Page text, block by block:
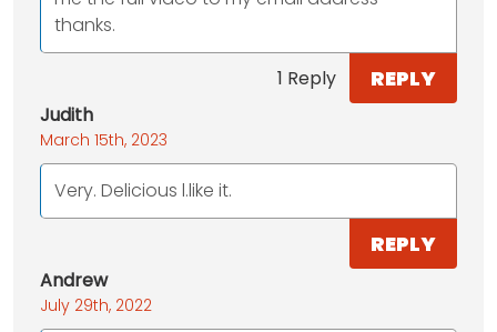
thanks.
1 Reply REPLY
Judith
March 15th, 2023
Very. Delicious l.like it.
REPLY
Andrew
July 29th, 2022